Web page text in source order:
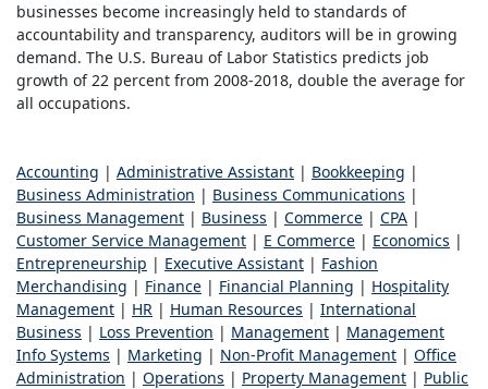
businesses become increasingly held to standards of
accountability and transparency, auditors will be in growing
demand. The U.S. Bureau of Labor Statistics predicts job
growth of 22 percent from 2008-2018, double the average for
all occupations.
Accounting | Administrative Assistant | Bookkeeping |
Business Administration | Business Communications |
Business Management | Business | Commerce | CPA |
Customer Service Management | E Commerce | Economics |
Entrepreneurship | Executive Assistant | Fashion
Merchandising | Finance | Financial Planning | Hospitality
Management | HR | Human Resources | International
Business | Loss Prevention | Management | Management
Info Systems | Marketing | Non-Profit Management | Office
Administration | Operations | Property Management | Public